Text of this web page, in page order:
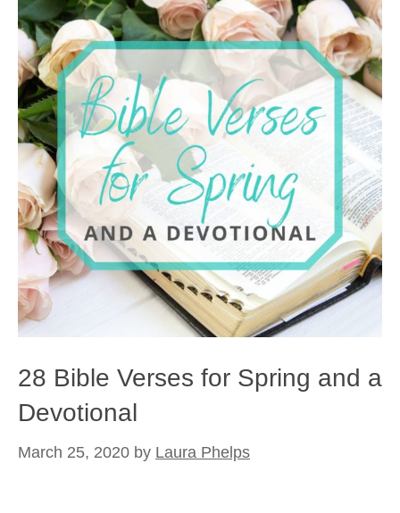
28 Bible Verses for Spring and a
Devotional
March 25, 2020 by Laura Phelps